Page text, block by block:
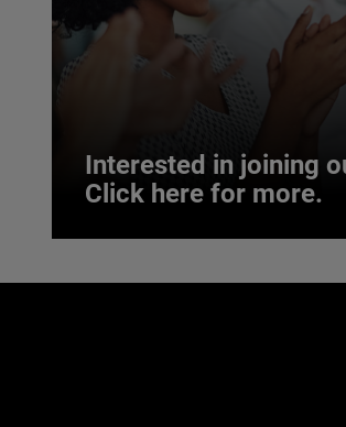
Interested in joining
Click here for more.
Interested in joining